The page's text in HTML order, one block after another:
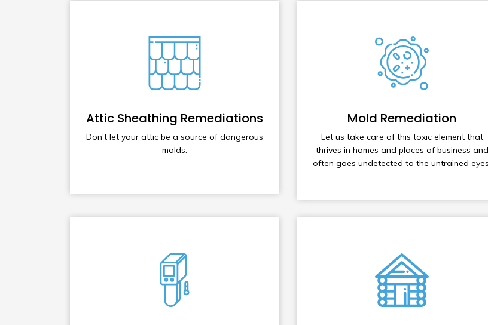
Attic Sheathing Remediations
Don't let your attic be a source of dangerous
molds.
Mold Remediation
Let us take care of this toxic element that
thrives in homes and places of business and
often goes undetected to the untrained